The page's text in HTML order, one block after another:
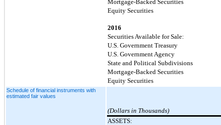
Mortgage-Backed Securities
Equity Securities
2016
Securities Available for Sale:
U.S. Government Treasury
U.S. Government Agency
State and Political Subdivisions
Mortgage-Backed Securities
Equity Securities
Schedule of financial instruments with
estimated fair values
(Dollars in Thousands)
ASSETS: